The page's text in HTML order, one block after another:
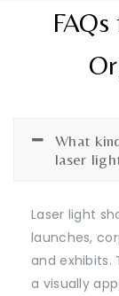
What
laser
Laser light
launches,
and exhibits.
a visually